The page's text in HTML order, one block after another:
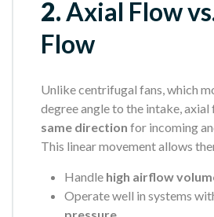
2.Axial Flow
Flow
Unlike centrifugal fans, which
degree angle to the intake, axial
same direction for incoming
This linear movement allows
Handle high airflow
Operate well in systems
pressure